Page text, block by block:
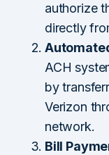
authorize
directly
ACH
by
Verizon
network.
Bill